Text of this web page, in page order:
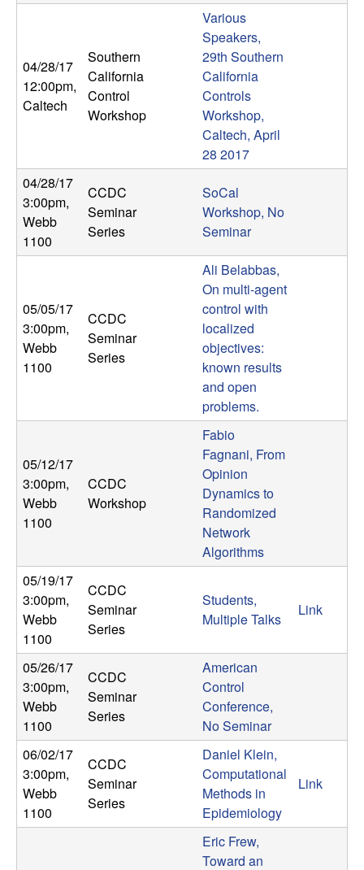
S
y
t
e
m
a
n
C
o
m
u
t
a
t
i
o
n
04/28/17
12:00pm,
Caltech
Southern
California
Control
Workshop
Various
Speakers,
29th Southern
California
Controls
Workshop,
Caltech, April
28 2017
04/28/17
3:00pm,
Webb
1100
CCDC
Seminar
Series
SoCal
Workshop, No
Seminar
05/05/17
3:00pm,
Webb
1100
CCDC
Seminar
Series
Ali Belabbas,
On multi-agent
control with
localized
objectives:
known results
and open
problems.
05/12/17
3:00pm,
Webb
1100
CCDC
Workshop
Fabio
Fagnani, From
Opinion
Dynamics to
Randomized
Network
Algorithms
05/19/17
3:00pm,
Webb
1100
CCDC
Seminar
Series
Students,
Multiple Talks
Link
05/26/17
3:00pm,
Webb
1100
CCDC
Seminar
Series
American
Control
Conference,
No Seminar
06/02/17
3:00pm,
Webb
1100
CCDC
Seminar
Series
Daniel Klein,
Computational
Methods in
Epidemiology
Link
Eric Frew,
Toward an